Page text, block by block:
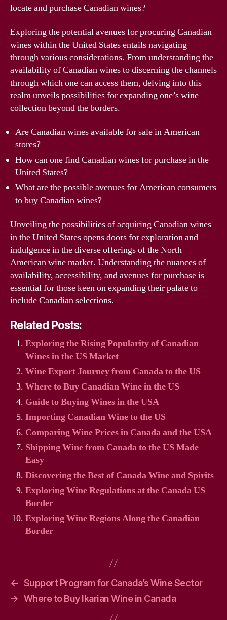
locate and purchase Canadian wines?
Exploring the potential avenues for procuring Canadian
wines within the United States entails navigating
through various considerations. From understanding the
availability of Canadian wines to discerning the channels
through which one can access them, delving into this
realm unveils possibilities for expanding one’s wine
collection beyond the borders.
Are Canadian wines available for sale in American
stores?
How can one find Canadian wines for purchase in the
United States?
What are the possible avenues for American consumers
to buy Canadian wines?
Unveiling the possibilities of acquiring Canadian wines
in the United States opens doors for exploration and
indulgence in the diverse offerings of the North
American wine market. Understanding the nuances of
availability, accessibility, and avenues for purchase is
essential for those keen on expanding their palate to
include Canadian selections.
Related Posts:
Exploring the Rising Popularity of Canadian
Wines in the US Market
Wine Export Journey from Canada to the US
Where to Buy Canadian Wine in the US
Guide to Buying Wines in the USA
Importing Canadian Wine to the US
Comparing Wine Prices in Canada and the USA
Shipping Wine from Canada to the US Made
Easy
Discovering the Best of Canada Wine and Spirits
Exploring Wine Regulations at the Canada US
Border
Exploring Wine Regions Along the Canadian
Border
← Support Program for Canada’s Wine Sector
→ Where to Buy Ikarian Wine in Canada